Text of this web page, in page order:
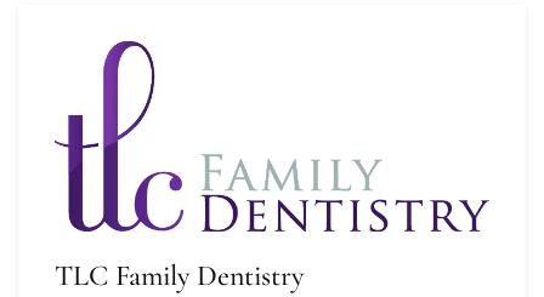
TLC Family Dentistry